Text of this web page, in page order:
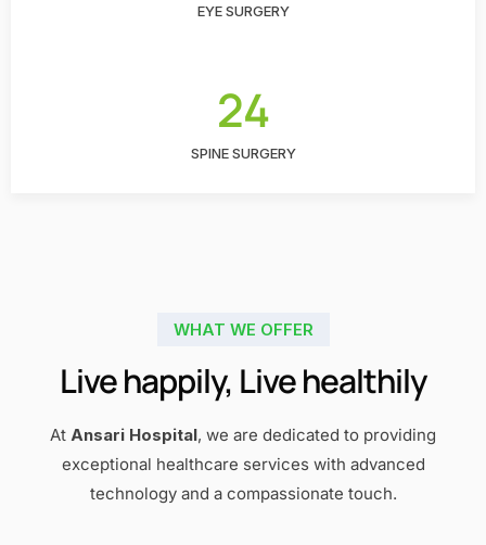
EYE SURGERY
24
SPINE SURGERY
WHAT WE OFFER
Live happily, Live healthily
At Ansari Hospital, we are dedicated to providing
exceptional healthcare services with advanced
technology and a compassionate touch.